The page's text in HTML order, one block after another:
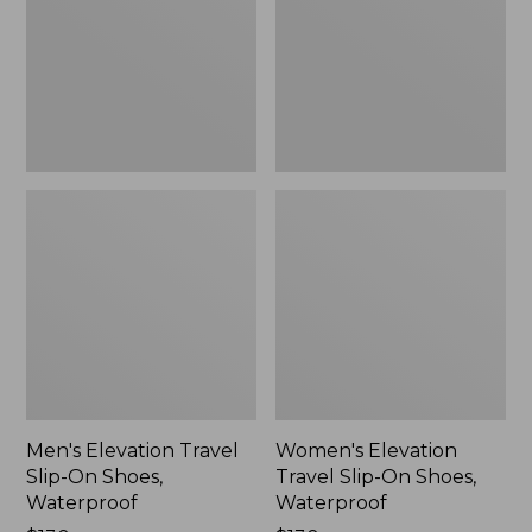
Men's Elevation Travel
Slip-On Shoes,
Waterproof
Women's Elevation
Travel Slip-On Shoes,
Waterproof